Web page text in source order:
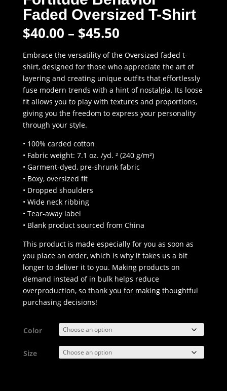
Faded Oversized T-Shirt
$40.00 – $45.50Price
$40.00
through
$45.50
Embrace the versatility of the Oversized faded t-
shirt, designed for those who appreciate the art of
layering and creating unique outfits that effortlessly
fuse modern trends with a hint of nostalgia. Its loose
fit allows you to play with textures and proportions,
giving you the freedom to express your personality
through your style.
• 100% carded cotton
• Fabric weight: 7.1 oz. /yd. ² (240 g/m²)
• Garment-dyed, pre-shrunk fabric
• Boxy, oversized fit
• Dropped shoulders
• Wide neck ribbing
• Tear-away label
• Blank product sourced from China
This product is made especially for you as soon as
you place an order, which is why it takes us a bit
longer to deliver it to you. Making products on
demand instead of in bulk helps reduce
overproduction, so thank you for making thoughtful
purchasing decisions!
Color
Size